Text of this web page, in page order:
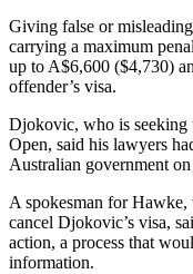
Giving false or
carrying a maximum
up to A$6,600 ($4,730)
offender’s visa.
Djokovic, who is seeking
Open, said his lawyers
Australian government
A spokesman for
cancel Djokovic’s visa,
action, a process that
information.